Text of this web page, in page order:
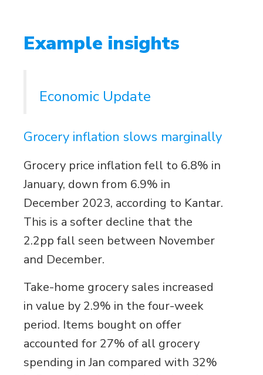
Example insights
Economic Update
Grocery inflation slows marginally
Grocery price inflation fell to 6.8% in
January, down from 6.9% in
December 2023, according to Kantar.
This is a softer decline that the
2.2pp fall seen between November
and December.
Take-home grocery sales increased
in value by 2.9% in the four-week
period. Items bought on offer
accounted for 27% of all grocery
spending in Jan compared with 32%